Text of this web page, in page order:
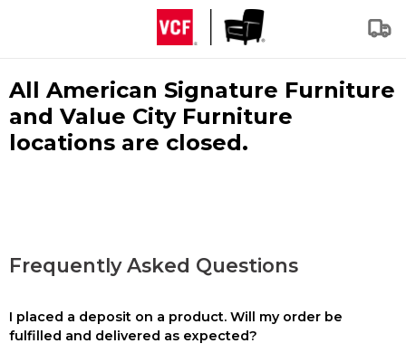
All American Signature Furniture
and Value City Furniture
locations are closed.
Frequently Asked Questions
I placed a deposit on a product. Will my order be
fulfilled and delivered as expected?